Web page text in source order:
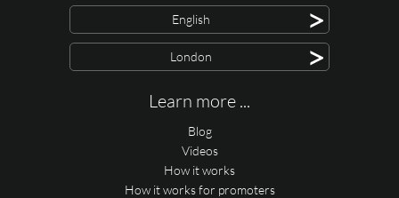
English >
London >
Learn more ...
Blog
Videos
How it works
How it works for promoters